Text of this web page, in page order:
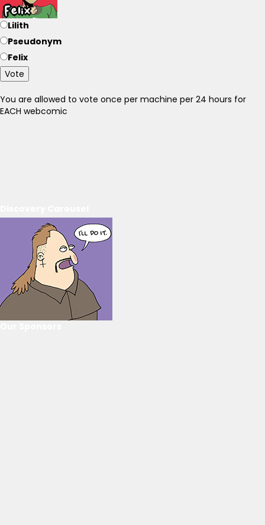
Lilith
Pseudonym
Felix
Vote
You are allowed to vote once per machine per 24 hours for
EACH webcomic